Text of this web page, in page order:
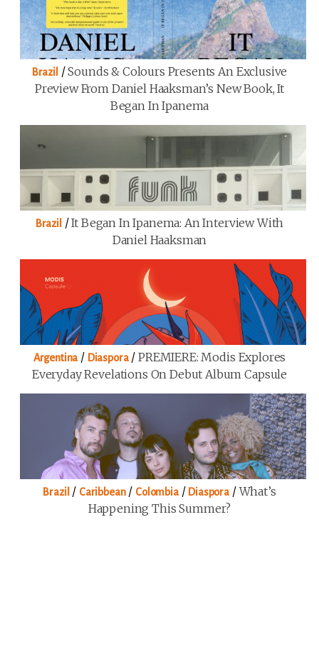
Brazil /Sounds & Colours Presents An Exclusive
Preview From Daniel Haaksman’s New Book, It
Began In Ipanema
Brazil /It Began In Ipanema: An Interview With
Daniel Haaksman
Argentina / Diaspora/PREMIERE: Modis Explores
Everyday Revelations On Debut Album Capsule
Brazil / Caribbean/ Colombia/ Diaspora /What’s
Happening This Summer?